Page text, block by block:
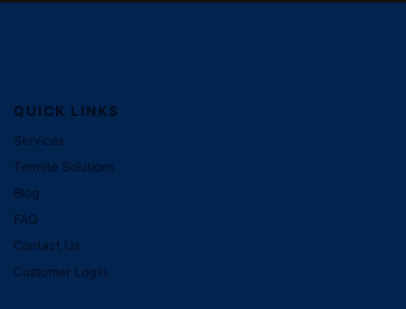
QUICK LINKS
Services
Termite Solutions
Blog
FAQ
Contact Us
Customer Login